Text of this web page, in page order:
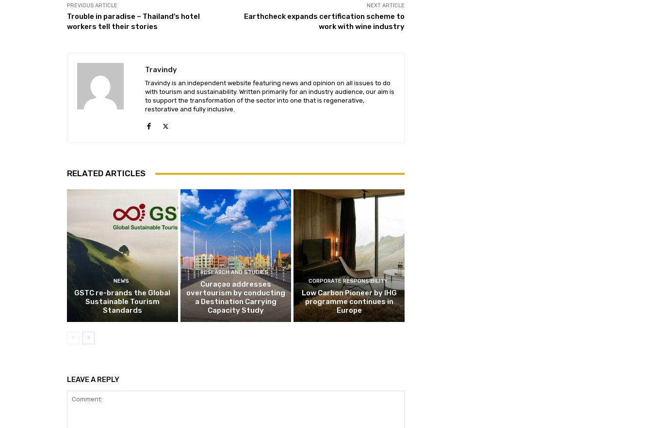
PREVIOUS ARTICLE
Trouble in paradise – Thailand's hotel
workers tell their stories
NEXT ARTICLE
Earthcheck expands certification scheme to
work with wine industry
Travindy
Travindy is an independent website featuring news and opinion on all issues to do
with tourism and sustainability. Written primarily for an industry audience, our aim is
to support the transformation of the sector into one that is regenerative,
restorative and fully inclusive.
RELATED ARTICLES
NEWS
GSTC re-brands the Global
Sustainable Tourism
Standards
RESEARCH AND STUDIES
Curaçao addresses
overtourism by conducting
a Destination Carrying
Capacity Study
CORPORATE RESPONSIBILITY
Low Carbon Pioneer by IHG
programme continues in
Europe
LEAVE A REPLY